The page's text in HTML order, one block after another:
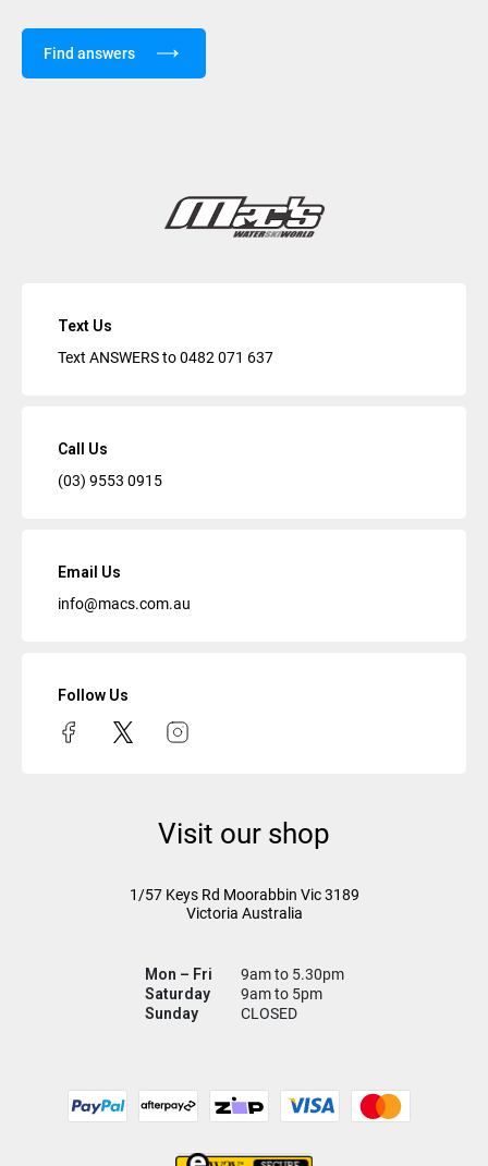
Find answers
Text Us
Text ANSWERS to0482 071 637
Call Us
(03) 9553 0915
Email Us
info@macs.com.au
Follow Us
Visit our shop
1/57 Keys Rd Moorabbin Vic3189
Victoria Australia
Mon – Fri
9am to 5.30pm
Saturday
9am to 5pm
Sunday
CLOSED